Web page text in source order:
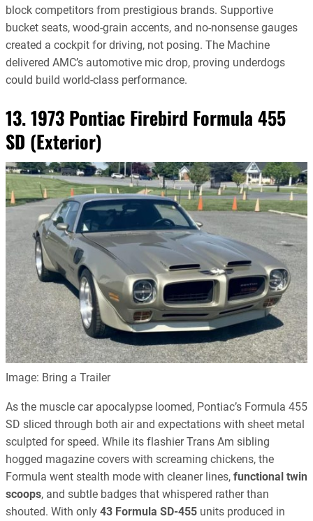
block competitors from prestigious brands. Supportive
bucket seats, wood-grain accents, and no-nonsense gauges
created a cockpit for driving, not posing. The Machine
delivered AMC’s automotive mic drop, proving underdogs
could build world-class performance.
13. 1973 Pontiac Firebird Formula 455
SD (Exterior)
Image: Bring a Trailer
As the muscle car apocalypse loomed, Pontiac’s Formula 455
SD sliced through both air and expectations with sheet metal
sculpted for speed. While its flashier Trans Am sibling
hogged magazine covers with screaming chickens, the
Formula went stealth mode with cleaner lines, functional twin
scoops, and subtle badges that whispered rather than
shouted. With only 43 Formula SD-455 units produced in